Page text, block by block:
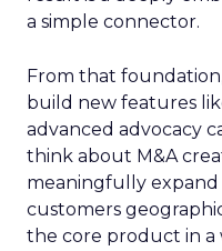
a simple connector.
From that
build new features
advanced advocacy
think about M&A
meaningfully
customers
the core product in a